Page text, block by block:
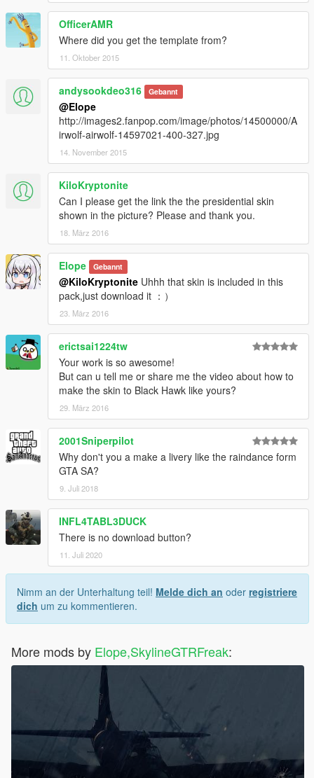
OfficerAMR
Where did you get the template from?
11. Oktober 2015
andysookdeo316 Gebannt
@Elope
http://images2.fanpop.com/image/photos/14500000/A
irwolf-airwolf-14597021-400-327.jpg
14. November 2015
KiloKryptonite
Can I please get the link the the presidential skin
shown in the picture? Please and thank you.
18. März 2016
Elope Gebannt
@KiloKryptonite Uhhh that skin is included in this
pack,just download it ：）
23. März 2016
erictsai1224tw
Your work is so awesome!
But can u tell me or share me the video about how to
make the skin to Black Hawk like yours?
29. März 2016
2001Sniperpilot
Why don't you a make a livery like the raindance form
GTA SA?
9. Juli 2018
INFL4TABL3DUCK
There is no download button?
11. Juli 2020
Nimm an der Unterhaltung teil! Melde dich an oder registriere
dich um zu kommentieren.
More mods by Elope,SkylineGTRFreak: